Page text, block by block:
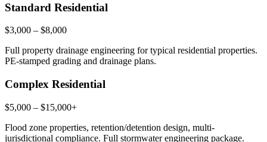
Standard Residential
$3,000 – $8,000
Full property drainage engineering for typical residential properties.
PE-stamped grading and drainage plans.
Complex Residential
$5,000 – $15,000+
Flood zone properties, retention/detention design, multi-
jurisdictional compliance. Full stormwater engineering package.